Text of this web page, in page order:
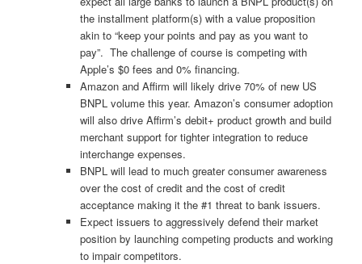
the installment platform(s) with a value proposition
akin to “keep your points and pay as you want to
pay”. The challenge of course is competing with
Apple’s $0 fees and 0% financing.
Amazon and Affirm will likely drive 70% of new US
BNPL volume this year. Amazon’s consumer adoption
will also drive Affirm’s debit+ product growth and build
merchant support for tighter integration to reduce
interchange expenses.
BNPL will lead to much greater consumer awareness
over the cost of credit and the cost of credit
acceptance making it the #1 threat to bank issuers.
Expect issuers to aggressively defend their market
position by launching competing products and working
to impair competitors.